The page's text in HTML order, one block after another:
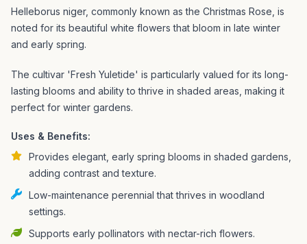
Helleborus niger, commonly known as the Christmas Rose, is
noted for its beautiful white flowers that bloom in late winter
and early spring.
The cultivar 'Fresh Yuletide' is particularly valued for its long-
lasting blooms and ability to thrive in shaded areas, making it
perfect for winter gardens.
Uses & Benefits:
Provides elegant, early spring blooms in shaded gardens,
adding contrast and texture.
Low-maintenance perennial that thrives in woodland
settings.
Supports early pollinators with nectar-rich flowers.